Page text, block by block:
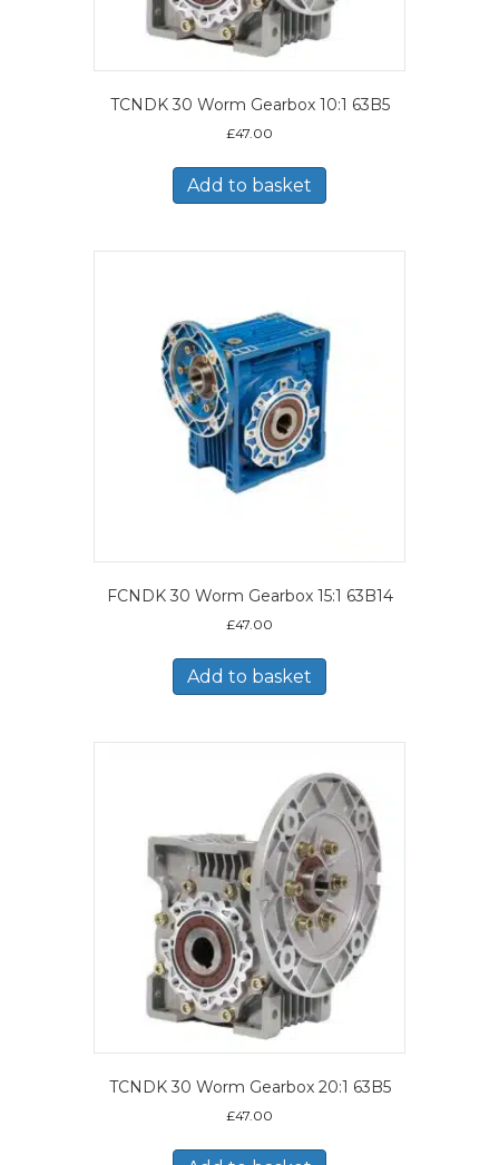
TCNDK 30 Worm Gearbox 10:1 63B5
£47.00
Add to basket
FCNDK 30 Worm Gearbox 15:1 63B14
£47.00
Add to basket
TCNDK 30 Worm Gearbox 20:1 63B5
£47.00